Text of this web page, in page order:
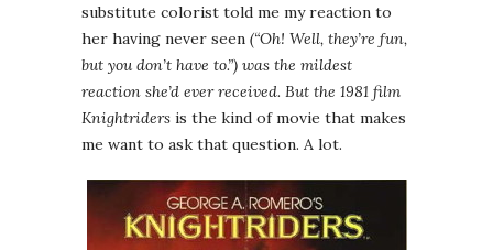
substitute colorist told me my reaction to
her having never seen (“Oh! Well, they’re fun,
but you don’t have to.”) was the mildest
reaction she’d ever received. But the 1981 film
Knightriders is the kind of movie that makes
me want to ask that question. A lot.